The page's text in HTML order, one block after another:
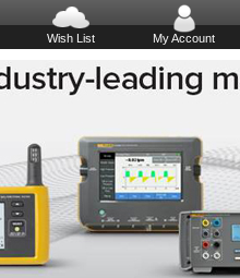
Wish List My Account